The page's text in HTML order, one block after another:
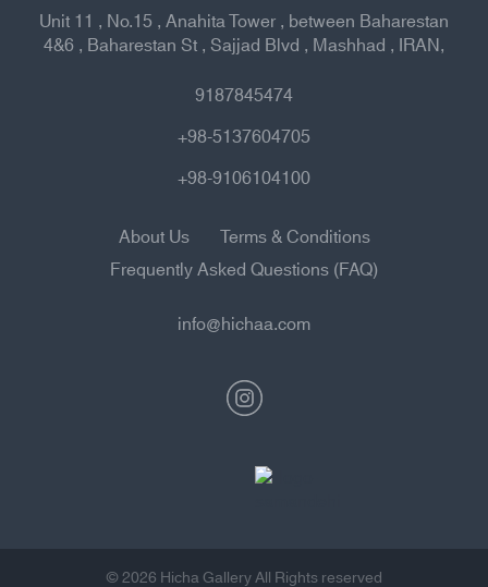
Unit 11 , No.15 , Anahita Tower , between Baharestan
4&6 , Baharestan St , Sajjad Blvd , Mashhad , IRAN,
9187845474
+98-5137604705
+98-9106104100
About Us
Terms & Conditions
Frequently Asked Questions (FAQ)
info@hichaa.com
© 2026 Hicha Gallery All Rights reserved